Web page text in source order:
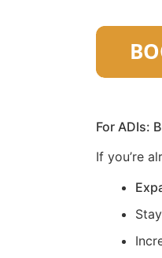
For ADIs:
If you’re